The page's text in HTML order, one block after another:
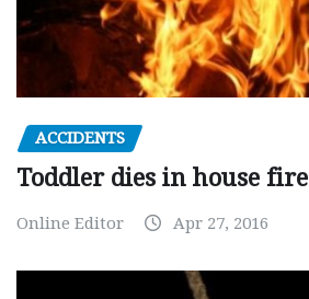
ACCIDENTS
Toddler dies in house fire
Online Editor Apr 27, 2016